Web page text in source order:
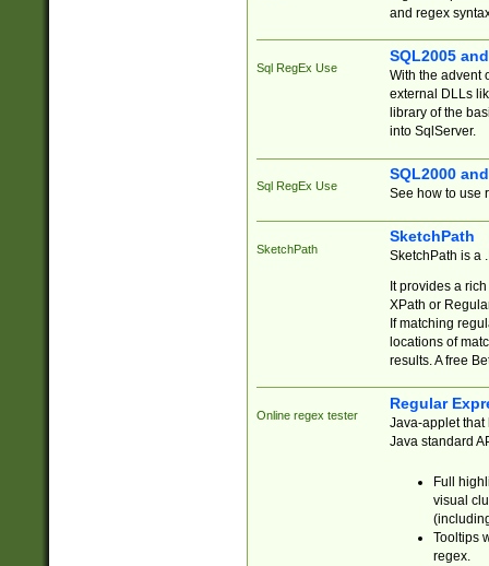
and regex
Sql RegEx Use
SQL2005
With the advent
external DLLs
library of the
into SqlServer.
Sql RegEx Use
SQL2000
See how to use
SketchPath
SketchPath
SketchPath is a
It provides a
XPath or
If matching
locations of
results. A free
Online regex tester
Regular
Java-applet that
Java standard
Full
visual
Tooltips
regex.